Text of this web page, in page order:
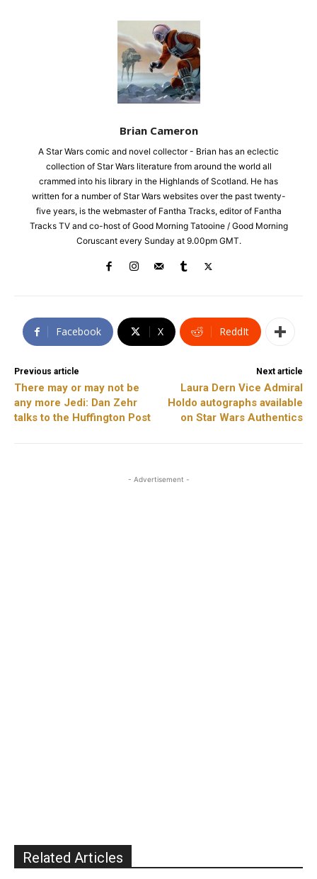
Brian Cameron
A Star Wars comic and novel collector - Brian has an eclectic
collection of Star Wars literature from around the world all
crammed into his library in the Highlands of Scotland. He has
written for a number of Star Wars websites over the past twenty-
five years, is the webmaster of Fantha Tracks, editor of Fantha
Tracks TV and co-host of Good Morning Tatooine / Good Morning
Coruscant every Sunday at 9.00pm GMT.
Facebook X ReddIt
Previous article
There may or may not be
any more Jedi: Dan Zehr
talks to the Huffington Post
Next article
Laura Dern Vice Admiral
Holdo autographs available
on Star Wars Authentics
- Advertisement -
Related Articles